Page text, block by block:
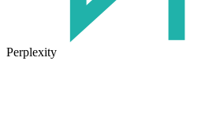
Perplexity